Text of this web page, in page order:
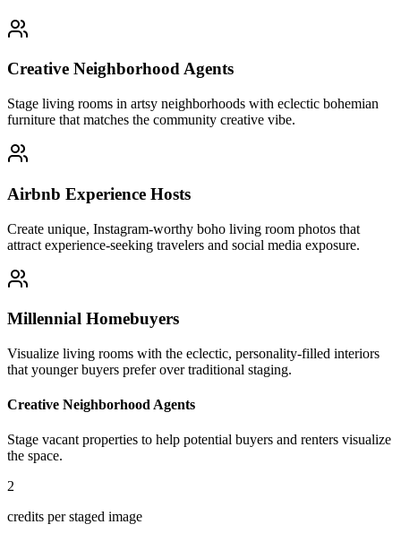
Creative Neighborhood Agents
Stage living rooms in artsy neighborhoods with eclectic bohemian
furniture that matches the community creative vibe.
Airbnb Experience Hosts
Create unique, Instagram-worthy boho living room photos that
attract experience-seeking travelers and social media exposure.
Millennial Homebuyers
Visualize living rooms with the eclectic, personality-filled interiors
that younger buyers prefer over traditional staging.
Creative Neighborhood Agents
Stage vacant properties to help potential buyers and renters visualize
the space.
2
credits per staged image